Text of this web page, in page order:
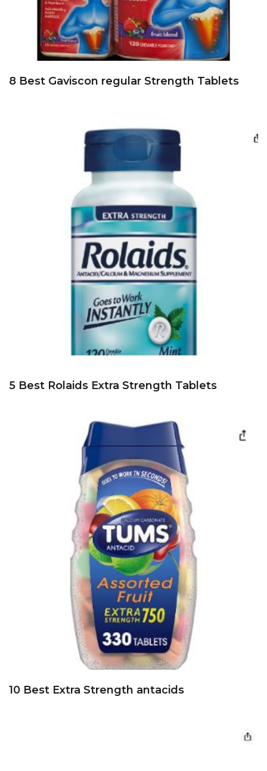
8 Best Gaviscon regular Strength Tablets
5 Best Rolaids Extra Strength Tablets
10 Best Extra Strength antacids